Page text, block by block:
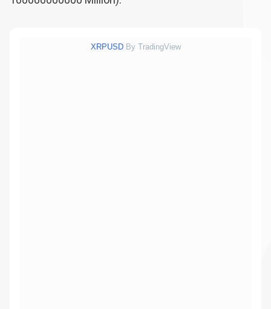
XRPUSD By TradingView